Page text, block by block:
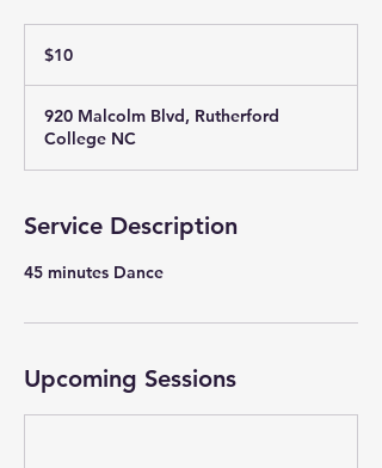
dollars$10
920 Malcolm Blvd, Rutherford
College NC
Service Description
Upcoming Sessions